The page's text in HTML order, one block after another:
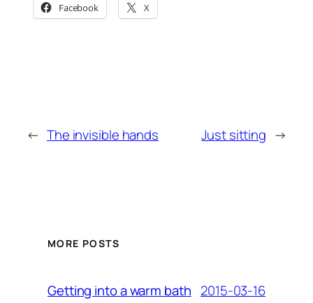
Facebook X
← The invisible hands Just sitting →
MORE POSTS
Getting into a warm bath 2015-03-16